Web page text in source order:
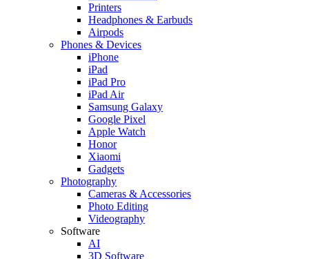
Printers
Headphones & Earbuds
Airpods
Phones & Devices
iPhone
iPad
iPad Pro
iPad Air
Samsung Galaxy
Google Pixel
Apple Watch
Honor
Xiaomi
Gadgets
Photography
Cameras & Accessories
Photo Editing
Videography
Software
AI
3D Software